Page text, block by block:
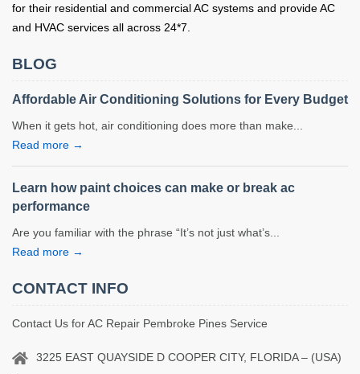
for their residential and commercial AC systems and provide AC
and HVAC services all across 24*7.
BLOG
Affordable Air Conditioning Solutions for Every Budget
When it gets hot, air conditioning does more than make...
Read more →
Learn how paint choices can make or break ac
performance
Are you familiar with the phrase “It’s not just what’s...
Read more →
CONTACT INFO
Contact Us for AC Repair Pembroke Pines Service
3225 EAST QUAYSIDE D COOPER CITY, FLORIDA – (USA)